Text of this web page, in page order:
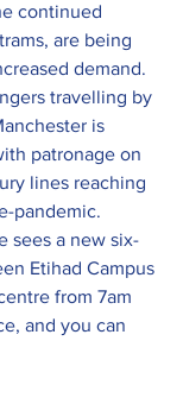
continued
are being
demand.
travelling by
is
patronage on
lines reaching
pandemic.
sees a new six-
Etihad Campus
from 7am
and you can